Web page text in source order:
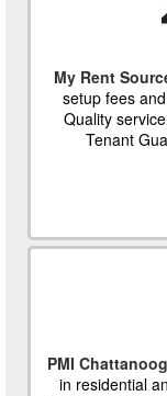
My Rent
setup fees
Quality
Tenant
PMI
in residential